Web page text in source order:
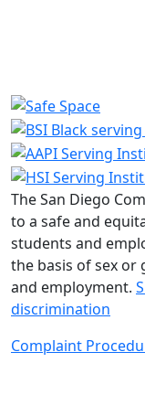
The San Diego
to a safe and
students and
the basis of sex or
and employment.
discrimination
Complaint